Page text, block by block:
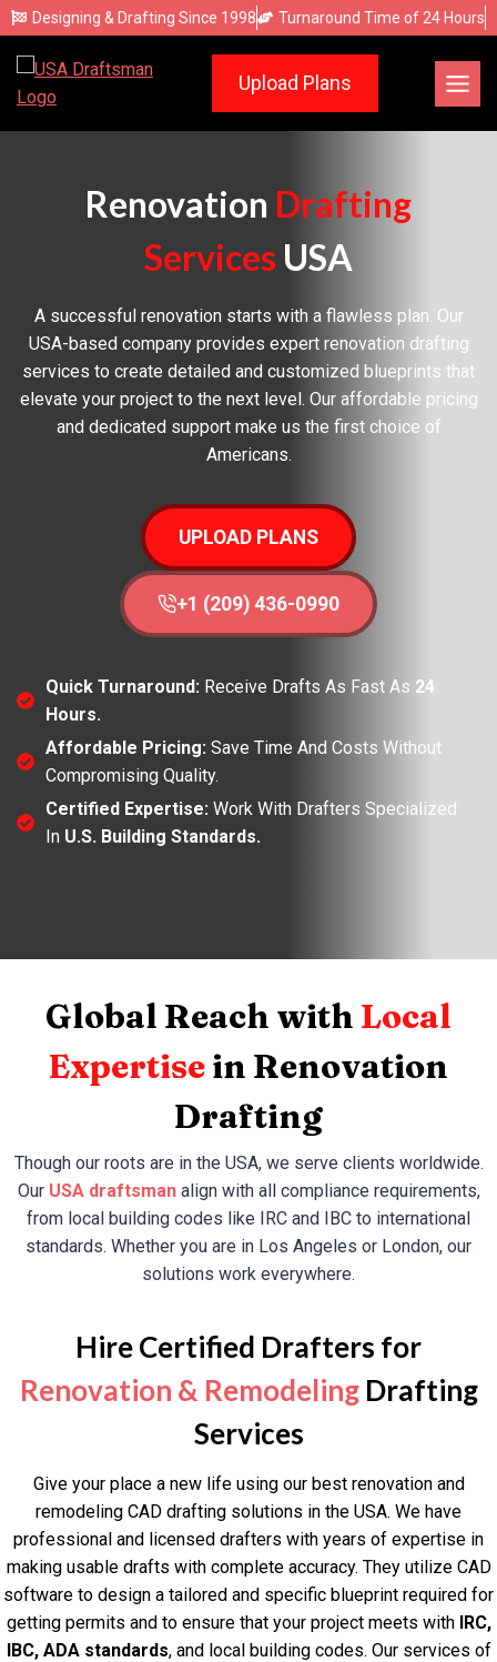
Skip
to
content
Designing & Drafting Since 1998 Turnaround Time of 24 Hours
Upload Plans
Renovation Drafting
Services USA
A successful renovation starts with a flawless plan. Our
USA-based company provides expert renovation drafting
services to create detailed and customized blueprints that
elevate your project to the next level. Our affordable pricing
and dedicated support make us the first choice of
Americans.
UPLOAD PLANS
+1 (209) 436-0990
Quick Turnaround: Receive Drafts As Fast As 24
Hours.
Affordable Pricing: Save Time And Costs Without
Compromising Quality.
Certified Expertise: Work With Drafters Specialized
In U.S. Building Standards.
Global Reach with Local
Expertisein Renovation
Drafting
Though our roots are in the USA, we serve clients worldwide.
Our USA draftsmanalign with all compliance requirements,
from local building codes like IRC and IBC to international
standards. Whether you are in Los Angeles or London, our
solutions work everywhere.
Hire Certified Drafters for
Renovation & RemodelingDrafting
Services
Give your place a new life using our best renovation and
remodeling CAD drafting solutions in the USA. We have
professional and licensed drafters with years of expertise in
making usable drafts with complete accuracy. They utilize CAD
software to design a tailored and specific blueprint required for
getting permits and to ensure that your project meets with IRC,
IBC, ADA standards, and local building codes. Our services of